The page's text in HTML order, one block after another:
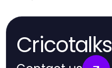
Cricotalks